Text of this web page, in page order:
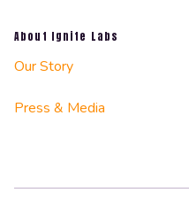
About Ignite Labs
Our Story
Press & Media